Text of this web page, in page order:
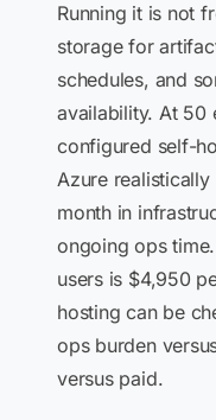
Running it is not
storage for
schedules, and
availability. At 50
configured self-
Azure
month in
ongoing ops
users is $4,950
hosting can be
ops burden
versus paid.